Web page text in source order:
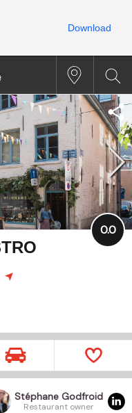
0.0
Stéphane Godfroid
Restaurant owner
Download